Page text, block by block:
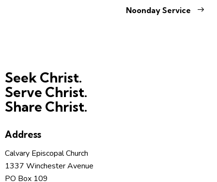
Noonday Service
Seek Christ.
Serve Christ.
Share Christ.
Address
Calvary Episcopal Church
1337 Winchester Avenue
PO Box 109